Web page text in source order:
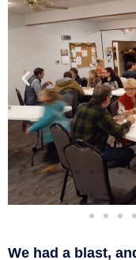
We had a blast,